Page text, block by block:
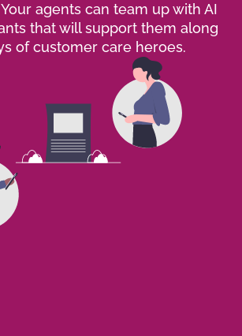
agents can team up with AI
that will support them along
of customer care heroes.